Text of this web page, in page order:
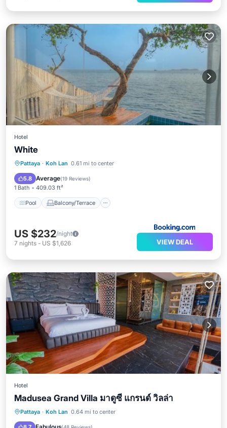
Hotel
White
Pattaya · Koh Lan 0.61 mi to center
5.8 Average(19 Reviews)
1 Bath 409.03 ft²
Pool Balcony/Terrace
Pool Balcony/Terrace
Air Conditioner
US $232/night
7 nights - US $1,626 VIEW DEAL
Hotel
Madusea Grand Villa มาดูซี แกรนด์ วิลล่า
Pattaya · Koh Lan 0.64 mi to center
Private Pool
Private Beach
Oceanfront